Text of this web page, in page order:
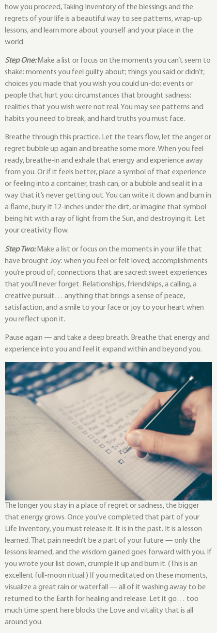
how you proceed, Taking Inventory of the blessings and the
regrets of your life is a beautiful way to see patterns, wrap-up
lessons, and learn more about yourself and your place in the
world.
Step One: Make a list or focus on the moments you can’t seem to
shake: moments you feel guilty about; things you said or didn’t;
choices you made that you wish you could un-do; events or
people that hurt you; circumstances that brought sadness;
realities that you wish were not real. You may see patterns and
habits you need to break, and hard truths you must face.
Breathe through this practice. Let the tears flow, let the anger or
regret bubble up again and breathe some more. When you feel
ready, breathe-in and exhale that energy and experience away
from you. Or if it feels better, place a symbol of that experience
or feeling into a container, trash can, or a bubble and seal it in a
way that it’s never getting out. You can write it down and burn in
a flame, bury it 12-inches under the dirt, or imagine that symbol
being hit with a ray of light from the Sun, and destroying it. Let
your creativity flow.
Step Two: Make a list or focus on the moments in your life that
have brought Joy: when you feel or felt loved; accomplishments
you’re proud of; connections that are sacred; sweet experiences
that you’ll never forget. Relationships, friendships, a calling, a
creative pursuit… anything that brings a sense of peace,
satisfaction, and a smile to your face or joy to your heart when
you reflect upon it.
Pause again — and take a deep breath. Breathe that energy and
experience into you and feel it expand within and beyond you.
The longer you stay in a place of regret or sadness, the bigger
that energy grows. Once you’ve completed that part of your
Life Inventory, you must release it. It is in the past. It is a lesson
learned. That pain needn’t be a part of your future — only the
lessons learned, and the wisdom gained goes forward with you. If
you wrote your list down, crumple it up and burn it. (This is an
excellent full-moon ritual.) If you meditated on these moments,
visualize a great rain or waterfall — all of it washing away to be
returned to the Earth for healing and release. Let it go… too
much time spent here blocks the Love and vitality that is all
around you.